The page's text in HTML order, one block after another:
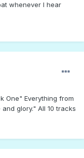
whenever I hear
One" Everything from
glory." All 10 tracks